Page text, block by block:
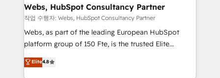
their unique business needs. We are thrilled to have
Blue Frog in the HubSpot ecosystem leading the
way for customers!" - Yamini Rangan, CEO of
HubSpot “Our experience with the team at Blue Frog
of experience and quality of skilled staff has earned
them a trusted reputation within the HubSpot
Webs, HubSpot Consultancy Partner
작업 수행자: Webs, HubSpot Consultancy Partner
Webs, as part of the leading European HubSpot
platform group of 150 Fte, is the trusted Elite
HubSpot CRM Partner offering you a roadmap on
maximizing EBITDA and achieving Commercial
Elite4.8